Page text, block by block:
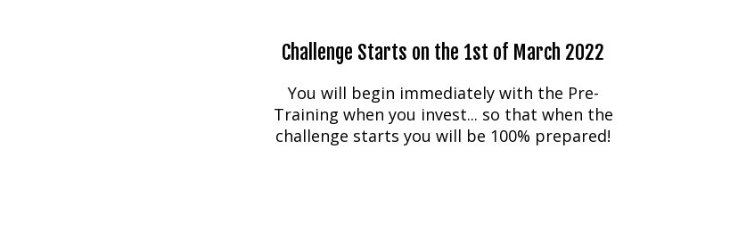
Challenge Starts on the 1st of March 2022
You will begin immediately with the Pre-
Training when you invest... so that when the
challenge starts you will be 100% prepared!